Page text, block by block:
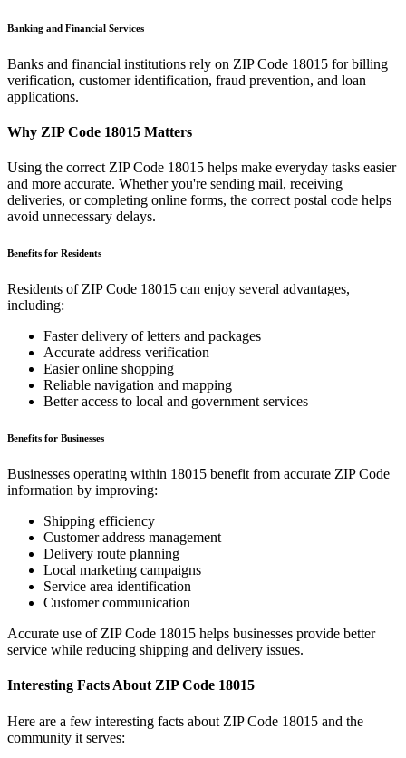
Banking and Financial Services
Banks and financial institutions rely on ZIP Code 18015 for billing
verification, customer identification, fraud prevention, and loan
applications.
Why ZIP Code 18015 Matters
Using the correct ZIP Code 18015 helps make everyday tasks easier
and more accurate. Whether you're sending mail, receiving
deliveries, or completing online forms, the correct postal code helps
avoid unnecessary delays.
Benefits for Residents
Residents of ZIP Code 18015 can enjoy several advantages,
including:
Faster delivery of letters and packages
Accurate address verification
Easier online shopping
Reliable navigation and mapping
Better access to local and government services
Benefits for Businesses
Businesses operating within 18015 benefit from accurate ZIP Code
information by improving:
Shipping efficiency
Customer address management
Delivery route planning
Local marketing campaigns
Service area identification
Customer communication
Accurate use of ZIP Code 18015 helps businesses provide better
service while reducing shipping and delivery issues.
Interesting Facts About ZIP Code 18015
Here are a few interesting facts about ZIP Code 18015 and the
community it serves: